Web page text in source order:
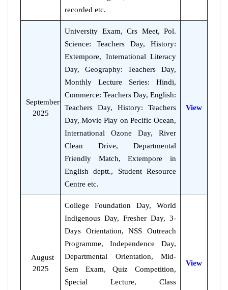
recorded etc.
September
2025
University Exam, Crs Meet, Pol.
Science: Teachers Day, History:
Extempore, International Literacy
Day, Geography: Teachers Day,
Monthly Lecture Series: Hindi,
Commerce: Teachers Day, English:
Teachers Day, History: Teachers
Day, Movie Play on Pecific Ocean,
International Ozone Day, River
Clean Drive, Departmental
Friendly Match, Extempore in
English deptt., Student Resource
Centre etc.
View
August
2025
College Foundation Day, World
Indigenous Day, Fresher Day, 3-
Days Orientation, NSS Outreach
Programme, Independence Day,
Departmental Orientation, Mid-
Sem Exam, Quiz Competition,
Special Lecture, Class
View